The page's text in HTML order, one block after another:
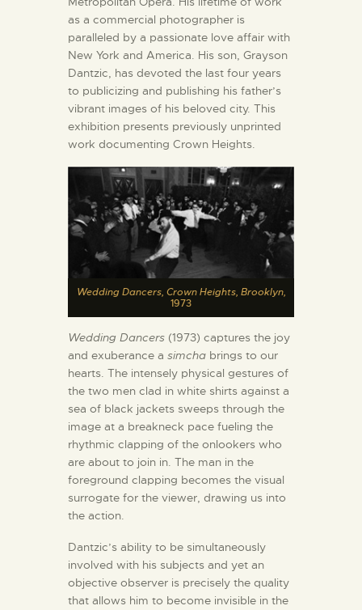
as a commercial photographer is
paralleled by a passionate love affair with
New York and America. His son, Grayson
Dantzic, has devoted the last four years
to publicizing and publishing his father’s
vibrant images of his beloved city. This
exhibition presents previously unprinted
work documenting Crown Heights.
Wedding Dancers, Crown Heights, Brooklyn,
1973
Wedding Dancers (1973) captures the joy
and exuberance a simcha brings to our
hearts. The intensely physical gestures of
the two men clad in white shirts against a
sea of black jackets sweeps through the
image at a breakneck pace fueling the
rhythmic clapping of the onlookers who
are about to join in. The man in the
foreground clapping becomes the visual
surrogate for the viewer, drawing us into
the action.
Dantzic’s ability to be simultaneously
involved with his subjects and yet an
objective observer is precisely the quality
that allows him to become invisible in the